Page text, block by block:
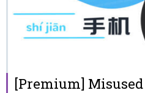
[Premium]